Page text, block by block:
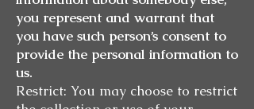
you represent and warrant that
you have such person’s consent to
provide the personal information to
us.
Restrict: You may choose to restrict